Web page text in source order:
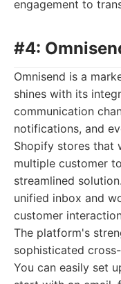
engagement to
#4:
Omnisend is a
shines with its
communication
notifications, and
Shopify stores that
multiple customer
streamlined
unified inbox and
customer
The platform's
sophisticated
You can easily set